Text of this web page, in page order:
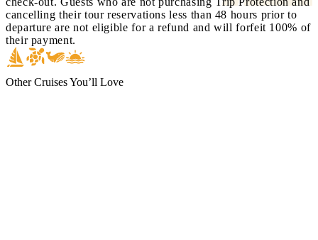
cancelling their tour reservations less than 48 hours prior to
departure are not eligible for a refund and will forfeit 100% of
their payment.
Other Cruises You’ll Love